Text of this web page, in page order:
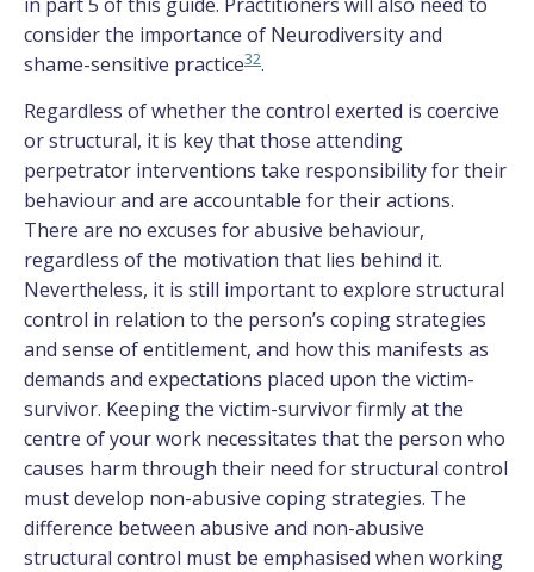
consider the importance of Neurodiversity and
shame-sensitive practice32.
Regardless of whether the control exerted is coercive
or structural, it is key that those attending
perpetrator interventions take responsibility for their
behaviour and are accountable for their actions.
There are no excuses for abusive behaviour,
regardless of the motivation that lies behind it.
Nevertheless, it is still important to explore structural
control in relation to the person’s coping strategies
and sense of entitlement, and how this manifests as
demands and expectations placed upon the victim-
survivor. Keeping the victim-survivor firmly at the
centre of your work necessitates that the person who
causes harm through their need for structural control
must develop non-abusive coping strategies. The
difference between abusive and non-abusive
structural control must be emphasised when working